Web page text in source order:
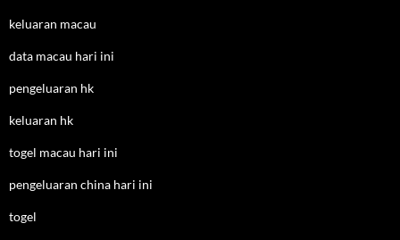
keluaran macau
data macau hari ini
pengeluaran hk
keluaran hk
togel macau hari ini
pengeluaran china hari ini
togel